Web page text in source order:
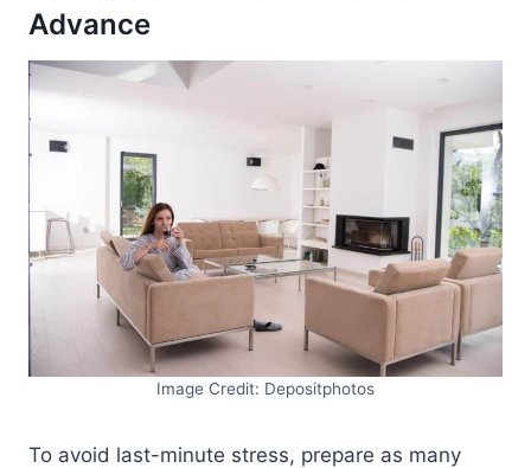
Advance
Image Credit: Depositphotos
To avoid last-minute stress, prepare as many